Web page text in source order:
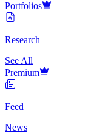
Portfolios
Research
See All
Premium
Feed
News